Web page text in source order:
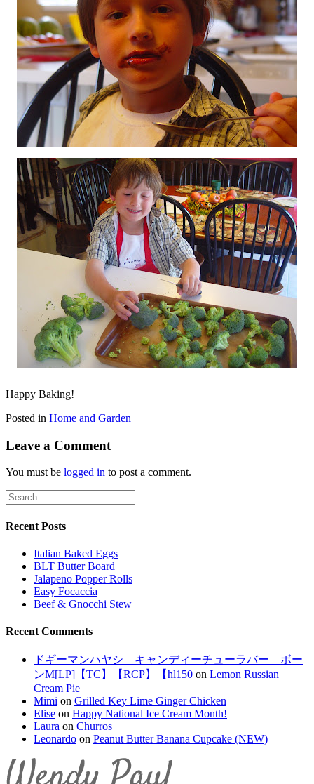
Happy Baking!
Posted in Home and Garden
Leave a Comment
You must be logged in to post a comment.
Recent Posts
Italian Baked Eggs
BLT Butter Board
Jalapeno Popper Rolls
Easy Focaccia
Beef & Gnocchi Stew
Recent Comments
ドギーマンハヤシ キャンディーチューラバー ボー
ンM[LP]【TC】【RCP】【hl150 on Lemon Russian
Cream Pie
Mimi on Grilled Key Lime Ginger Chicken
Elise on Happy National Ice Cream Month!
Laura on Churros
Leonardo on Peanut Butter Banana Cupcake (NEW)